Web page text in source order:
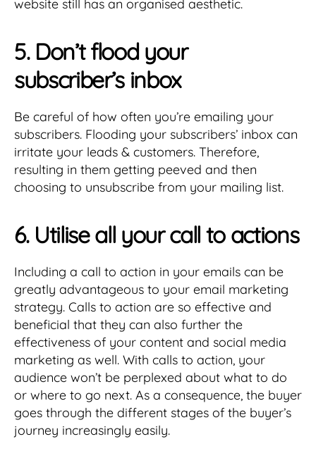
website still has an organised aesthetic.
5. Don’t flood your
subscriber’s inbox
Be careful of how often you’re emailing your
subscribers. Flooding your subscribers’ inbox can
irritate your leads & customers. Therefore,
resulting in them getting peeved and then
choosing to unsubscribe from your mailing list.
6. Utilise all your call to actions
Including a call to action in your emails can be
greatly advantageous to your email marketing
strategy. Calls to action are so effective and
beneficial that they can also further the
effectiveness of your content and social media
marketing as well. With calls to action, your
audience won’t be perplexed about what to do
or where to go next. As a consequence, the buyer
goes through the different stages of the buyer’s
journey increasingly easily.